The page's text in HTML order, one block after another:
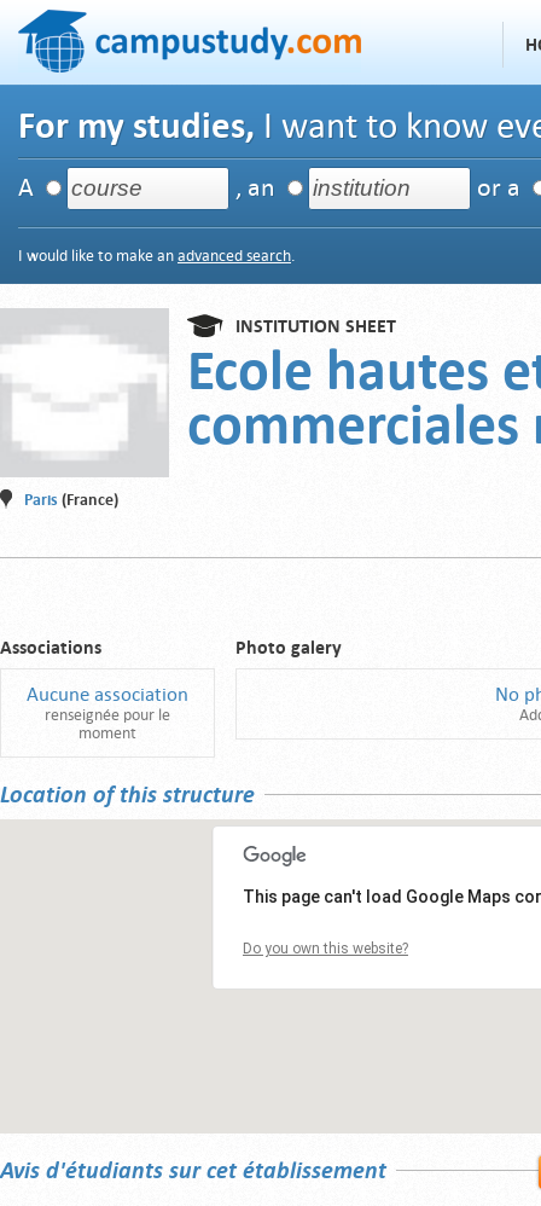
For my studies, I want to know
A , an or a
I would like to make an advanced search.
INSTITUTION SHEET
Ecole hautes
commerciales
Paris (France)
Associations
Aucune association
renseignée pour le
moment
Photo galery
No
Location of this structure
This page can't load Google Maps
Do you own this website?
Avis d'étudiants sur cet établissement